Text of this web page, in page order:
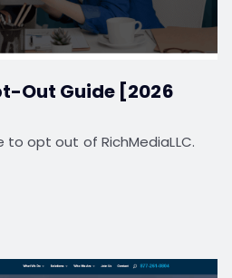
Out Guide [2026
opt out of RichMediaLLC.